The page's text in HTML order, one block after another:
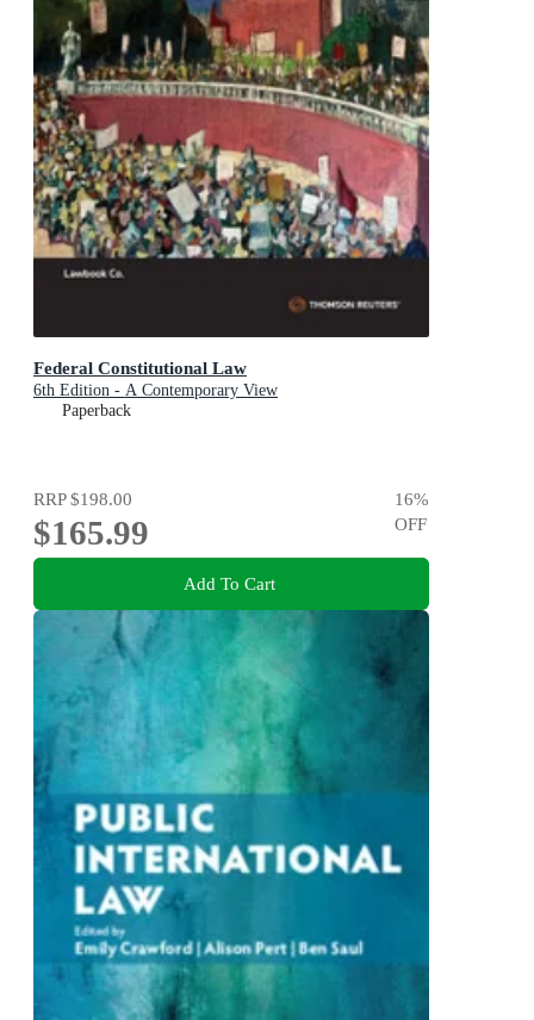
Federal Constitutional Law
6th Edition - A Contemporary View
Paperback
RRP$198.00
$165.99
16%
OFF
Add To Cart